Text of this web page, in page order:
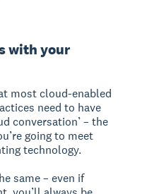
with your
most cloud-enabled
need to have
conversation’ – the
going to meet
technology.
same – even if